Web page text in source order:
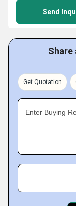
Send
Share
Get Quotation
Enter Buying